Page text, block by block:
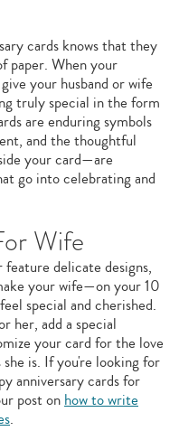
cards knows that they
paper. When your
your husband or wife
truly special in the form
are enduring symbols
and the thoughtful
your card—are
go into celebrating and
Wife
delicate designs,
your wife—on your 10
special and cherished.
her, add a special
your card for the love
is. If you're looking for
anniversary cards for
post onhow to write
.